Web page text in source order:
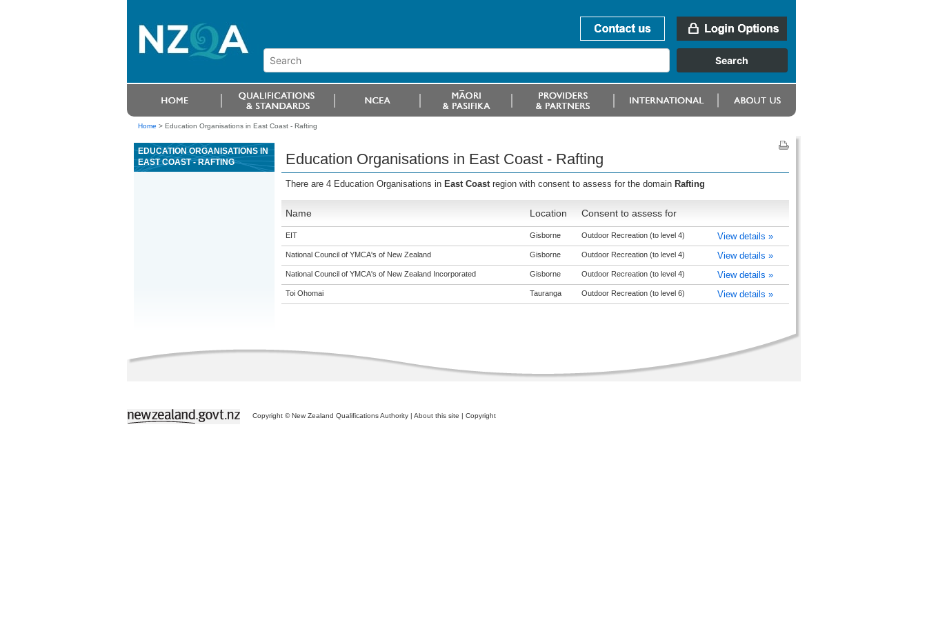
Home > Education Organisations in East Coast - Rafting
EDUCATION ORGANISATIONS IN
EAST COAST - RAFTING
Education Organisations in East Coast - Rafting
There are 4 Education Organisations in East Coast region with consent to assess for the domain Rafting
Name Location Consent to assess for
EIT Gisborne Outdoor Recreation (to level 4) View details »
National Council of YMCA's of New Zealand Gisborne Outdoor Recreation (to level 4) View details »
National Council of YMCA's of New Zealand Incorporated Gisborne Outdoor Recreation (to level 4) View details »
Toi Ohomai Tauranga Outdoor Recreation (to level 6) View details »
Copyright © New Zealand Qualifications Authority | About this site | Copyright